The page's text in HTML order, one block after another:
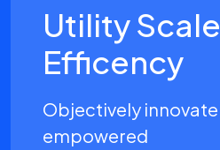
Utility Scale
Efficency
Objectively innovate
empowered